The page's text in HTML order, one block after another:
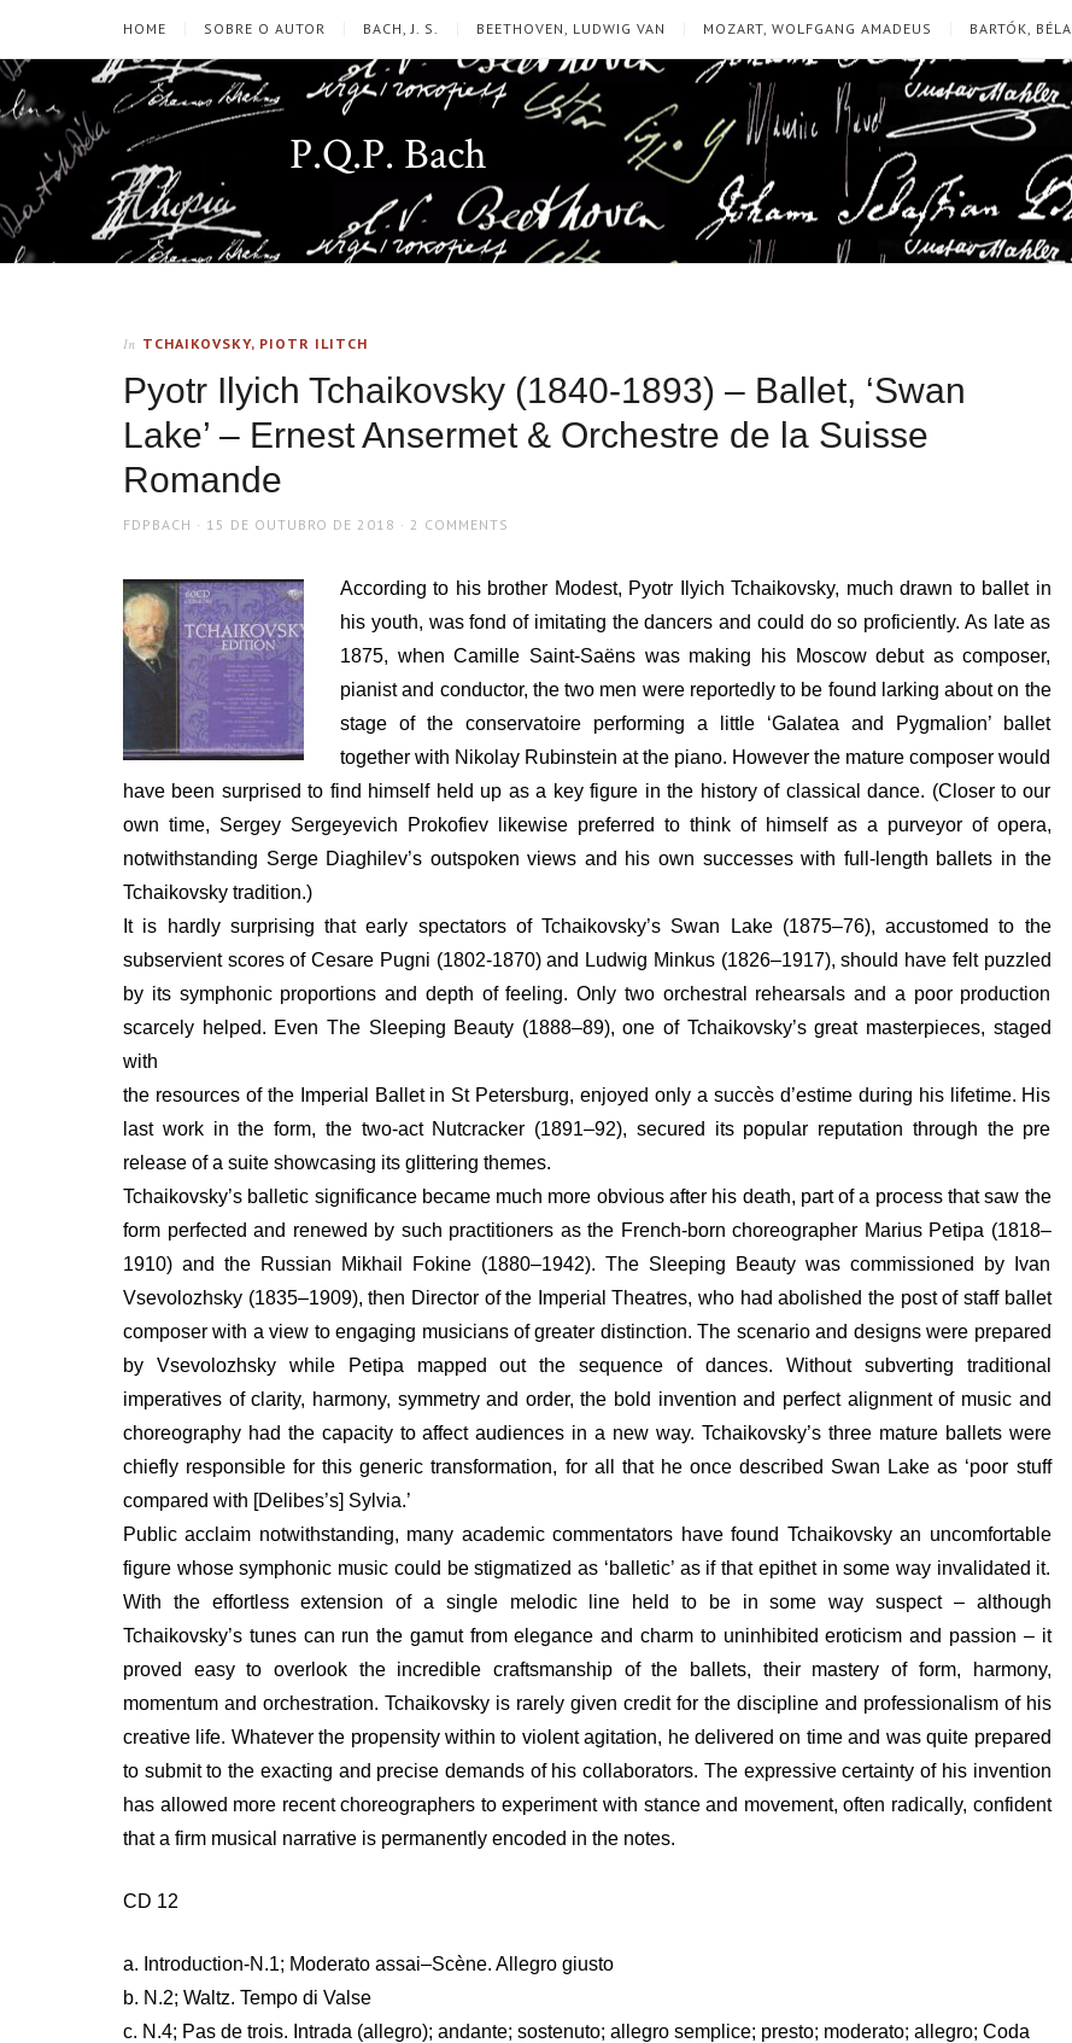
HOME SOBRE O AUTOR BACH, J. S. BEETHOVEN, LUDWIG VAN MOZART, WOLFGANG AMADEUS BARTÓK, BÉLA
P.Q.P. Bach
In TCHAIKOVSKY, PIOTR ILITCH
Pyotr Ilyich Tchaikovsky (1840-1893) – Ballet, ‘Swan
Lake’ – Ernest Ansermet & Orchestre de la Suisse
Romande
AUTHOR
FDPBACH
POSTED
15 DE OUTUBRO DE 2018 2 COMMENTS
According to his brother Modest, Pyotr Ilyich Tchaikovsky, much drawn to ballet in
his youth, was fond of imitating the dancers and could do so proficiently. As late as
1875, when Camille Saint-Saëns was making his Moscow debut as composer,
pianist and conductor, the two men were reportedly to be found larking about on the
stage of the conservatoire performing a little ‘Galatea and Pygmalion’ ballet
together with Nikolay Rubinstein at the piano. However the mature composer would
have been surprised to find himself held up as a key figure in the history of classical dance. (Closer to our
own time, Sergey Sergeyevich Prokofiev likewise preferred to think of himself as a purveyor of opera,
notwithstanding Serge Diaghilev’s outspoken views and his own successes with full-length ballets in the
Tchaikovsky tradition.)
It is hardly surprising that early spectators of Tchaikovsky’s Swan Lake (1875–76), accustomed to the
subservient scores of Cesare Pugni (1802-1870) and Ludwig Minkus (1826–1917), should have felt puzzled
by its symphonic proportions and depth of feeling. Only two orchestral rehearsals and a poor production
scarcely helped. Even The Sleeping Beauty (1888–89), one of Tchaikovsky’s great masterpieces, staged
with
the resources of the Imperial Ballet in St Petersburg, enjoyed only a succès d’estime during his lifetime. His
last work in the form, the two-act Nutcracker (1891–92), secured its popular reputation through the pre
release of a suite showcasing its glittering themes.
Tchaikovsky’s balletic significance became much more obvious after his death, part of a process that saw the
form perfected and renewed by such practitioners as the French-born choreographer Marius Petipa (1818–
1910) and the Russian Mikhail Fokine (1880–1942). The Sleeping Beauty was commissioned by Ivan
Vsevolozhsky (1835–1909), then Director of the Imperial Theatres, who had abolished the post of staff ballet
composer with a view to engaging musicians of greater distinction. The scenario and designs were prepared
by Vsevolozhsky while Petipa mapped out the sequence of dances. Without subverting traditional
imperatives of clarity, harmony, symmetry and order, the bold invention and perfect alignment of music and
choreography had the capacity to affect audiences in a new way. Tchaikovsky’s three mature ballets were
chiefly responsible for this generic transformation, for all that he once described Swan Lake as ‘poor stuff
compared with [Delibes’s] Sylvia.’
Public acclaim notwithstanding, many academic commentators have found Tchaikovsky an uncomfortable
figure whose symphonic music could be stigmatized as ‘balletic’ as if that epithet in some way invalidated it.
With the effortless extension of a single melodic line held to be in some way suspect – although
Tchaikovsky’s tunes can run the gamut from elegance and charm to uninhibited eroticism and passion – it
proved easy to overlook the incredible craftsmanship of the ballets, their mastery of form, harmony,
momentum and orchestration. Tchaikovsky is rarely given credit for the discipline and professionalism of his
creative life. Whatever the propensity within to violent agitation, he delivered on time and was quite prepared
to submit to the exacting and precise demands of his collaborators. The expressive certainty of his invention
has allowed more recent choreographers to experiment with stance and movement, often radically, confident
that a firm musical narrative is permanently encoded in the notes.
CD 12
a. Introduction-N.1; Moderato assai–Scène. Allegro giusto
b. N.2; Waltz. Tempo di Valse
c. N.4; Pas de trois. Intrada (allegro); andante; sostenuto; allegro semplice; presto; moderato; allegro; Coda